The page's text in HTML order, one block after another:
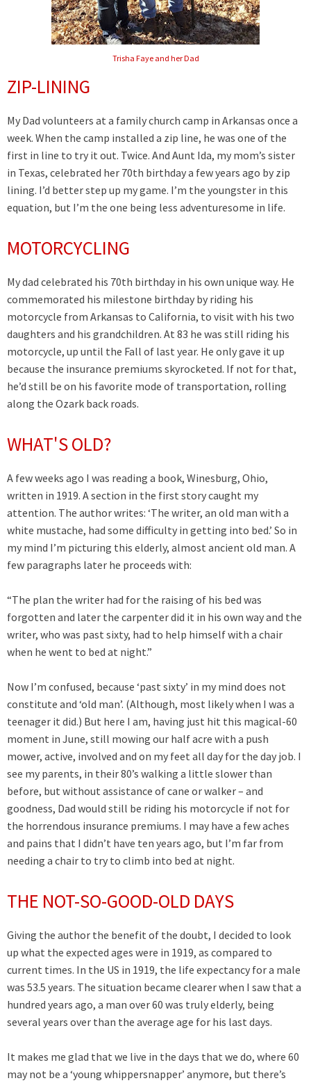
Trisha Faye and her Dad
ZIP-LINING
My Dad volunteers at a family church camp in Arkansas once a
week. When the camp installed a zip line, he was one of the
first in line to try it out. Twice. And Aunt Ida, my mom’s sister
in Texas, celebrated her 70th birthday a few years ago by zip
lining. I’d better step up my game. I’m the youngster in this
equation, but I’m the one being less adventuresome in life.
MOTORCYCLING
My dad celebrated his 70th birthday in his own unique way. He
commemorated his milestone birthday by riding his
motorcycle from Arkansas to California, to visit with his two
daughters and his grandchildren. At 83 he was still riding his
motorcycle, up until the Fall of last year. He only gave it up
because the insurance premiums skyrocketed. If not for that,
he’d still be on his favorite mode of transportation, rolling
along the Ozark back roads.
WHAT'S OLD?
A few weeks ago I was reading a book, Winesburg, Ohio,
written in 1919. A section in the first story caught my
attention. The author writes: ‘The writer, an old man with a
white mustache, had some difficulty in getting into bed.’ So in
my mind I’m picturing this elderly, almost ancient old man. A
few paragraphs later he proceeds with:
“The plan the writer had for the raising of his bed was
forgotten and later the carpenter did it in his own way and the
writer, who was past sixty, had to help himself with a chair
when he went to bed at night.”
Now I’m confused, because ‘past sixty’ in my mind does not
constitute and ‘old man’. (Although, most likely when I was a
teenager it did.) But here I am, having just hit this magical-60
moment in June, still mowing our half acre with a push
mower, active, involved and on my feet all day for the day job. I
see my parents, in their 80’s walking a little slower than
before, but without assistance of cane or walker – and
goodness, Dad would still be riding his motorcycle if not for
the horrendous insurance premiums. I may have a few aches
and pains that I didn’t have ten years ago, but I’m far from
needing a chair to try to climb into bed at night.
THE NOT-SO-GOOD-OLD DAYS
Giving the author the benefit of the doubt, I decided to look
up what the expected ages were in 1919, as compared to
current times. In the US in 1919, the life expectancy for a male
was 53.5 years. The situation became clearer when I saw that a
hundred years ago, a man over 60 was truly elderly, being
several years over than the average age for his last days.
It makes me glad that we live in the days that we do, where 60
may not be a ‘young whippersnapper’ anymore, but there’s